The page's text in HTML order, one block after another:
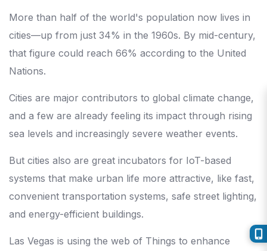
More than half of the world's population now lives in
cities—up from just 34% in the 1960s. By mid-century,
that figure could reach 66% according to the United
Nations.
Cities are major contributors to global climate change,
and a few are already feeling its impact through rising
sea levels and increasingly severe weather events.
But cities also are great incubators for IoT-based
systems that make urban life more attractive, like fast,
convenient transportation systems, safe street lighting,
and energy-efficient buildings.
Las Vegas is using the web of Things to enhance